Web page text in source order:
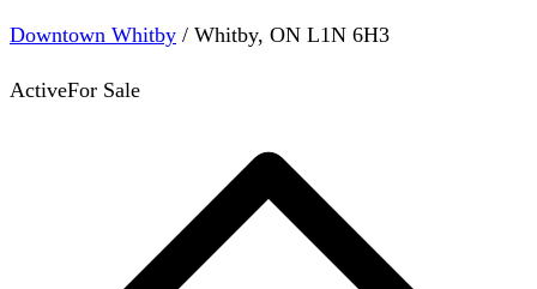
Downtown Whitby / Whitby, ON L1N 6H3
ActiveFor Sale